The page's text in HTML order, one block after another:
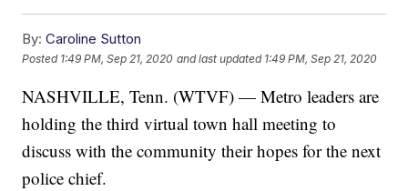
By: Caroline Sutton
Posted 1:49 PM, Sep 21, 2020 and last updated 1:49 PM, Sep 21, 2020
NASHVILLE, Tenn. (WTVF) — Metro leaders are
holding the third virtual town hall meeting to
discuss with the community their hopes for the next
police chief.